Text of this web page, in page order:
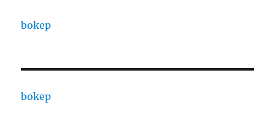
bokep
bokep